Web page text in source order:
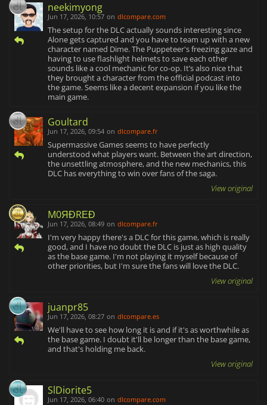
neekimyong
Jun 17, 2026, 10:57 on dlcompare.com
The setup for the DLC actually sounds interesting since
Alone gets captured and you have to team up with a new
character named Dime. The Puppeteer's freezing gaze and
having to use flashlight helmets to save each other
sounds like a cool mechanic for co-op. It’s also nice that
they brought a character from the official podcast into
the game. Seems like a decent expansion if you like the
main game.
Goultard
Jun 17, 2026, 09:54 on dlcompare.fr
Supermassive Games seems to have perfectly
understood what players want. Between the art direction,
the unsettling atmosphere, and the new mechanics, this
DLC has everything to win over fans of the saga.
View original
M0ЯĐRΕĐ
Jun 17, 2026, 08:49 on dlcompare.fr
I'm very happy there's a DLC for this game, which is really
good, and I have no doubt the DLC is just as high quality
as the base game. I'm not playing it myself because of
other priorities, but I'm sure the fans will love the DLC.
View original
juanpr85
Jun 17, 2026, 08:27 on dlcompare.es
We'll have to see how long it is and if it's as worthwhile as
the base game. I doubt it'll be longer than the base game,
and that's holding me back.
View original
SlDiorite5
Jun 17, 2026, 06:40 on dlcompare.com